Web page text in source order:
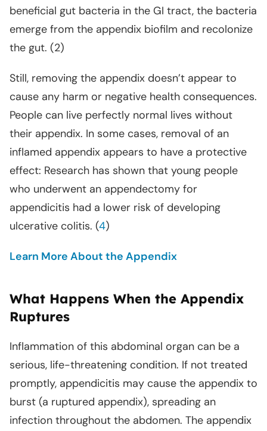
beneficial gut bacteria in the GI tract, the bacteria
emerge from the appendix biofilm and recolonize
the gut. (2)
Still, removing the appendix doesn’t appear to
cause any harm or negative health consequences.
People can live perfectly normal lives without
their appendix. In some cases, removal of an
inflamed appendix appears to have a protective
effect: Research has shown that young people
who underwent an appendectomy for
appendicitis had a lower risk of developing
ulcerative colitis. (4)
Learn More About the Appendix
What Happens When the Appendix
Ruptures
Inflammation of this abdominal organ can be a
serious, life-threatening condition. If not treated
promptly, appendicitis may cause the appendix to
burst (a ruptured appendix), spreading an
infection throughout the abdomen. The appendix